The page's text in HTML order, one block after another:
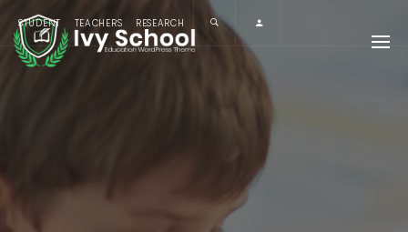
STUDENT TEACHERS RESEARCH